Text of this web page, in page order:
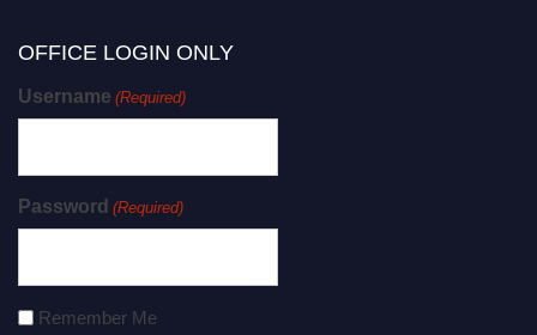
OFFICE LOGIN ONLY
Username (Required)
Password (Required)
Remember Me